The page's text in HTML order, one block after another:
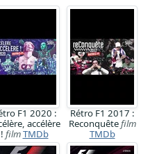
F1 2020 :
accélère
! filmTMDb
Rétro F1 2017 :
Reconquêtefilm
TMDb